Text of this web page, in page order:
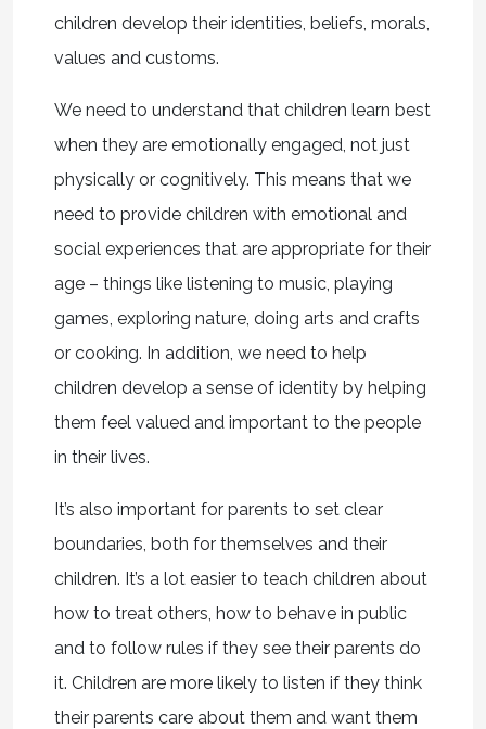
children develop their identities, beliefs, morals,
values and customs.
We need to understand that children learn best
when they are emotionally engaged, not just
physically or cognitively. This means that we
need to provide children with emotional and
social experiences that are appropriate for their
age – things like listening to music, playing
games, exploring nature, doing arts and crafts
or cooking. In addition, we need to help
children develop a sense of identity by helping
them feel valued and important to the people
in their lives.
It’s also important for parents to set clear
boundaries, both for themselves and their
children. It’s a lot easier to teach children about
how to treat others, how to behave in public
and to follow rules if they see their parents do
it. Children are more likely to listen if they think
their parents care about them and want them